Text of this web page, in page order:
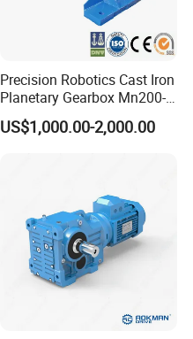
Precision Robotics Cast Iron
Planetary Gearbox Mn200-
810 (Diameter up to
885mm)
US$1,000.00-2,000.00